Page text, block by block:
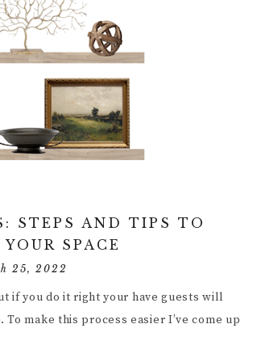
STEPS AND TIPS TO
SPACE
25, 2022
if you do it right your have guests will
make this process easier I’ve come up